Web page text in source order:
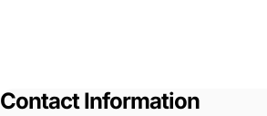
Contact Information